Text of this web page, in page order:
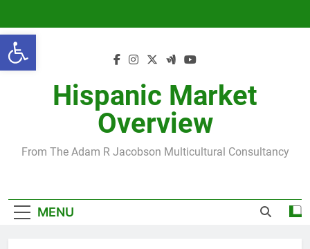
Open toolbar
content
Hispanic Market
Overview
From The Adam R Jacobson Multicultural Consultancy
MENU